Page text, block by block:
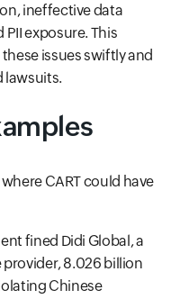
ineffective data
exposure. This
issues swiftly and
lawsuits.
CART could have
fined Didi Global, a
8.026 billion
Chinese